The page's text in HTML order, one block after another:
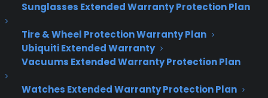
Sunglasses Extended Warranty Protection Plan
Tire & Wheel Protection Warranty Plan
Ubiquiti Extended Warranty
Vacuums Extended Warranty Protection Plan
Watches Extended Warranty Protection Plan
Consumer Priority Service offers extended warranty coverage for
computers to major appliances and more.
Learn More